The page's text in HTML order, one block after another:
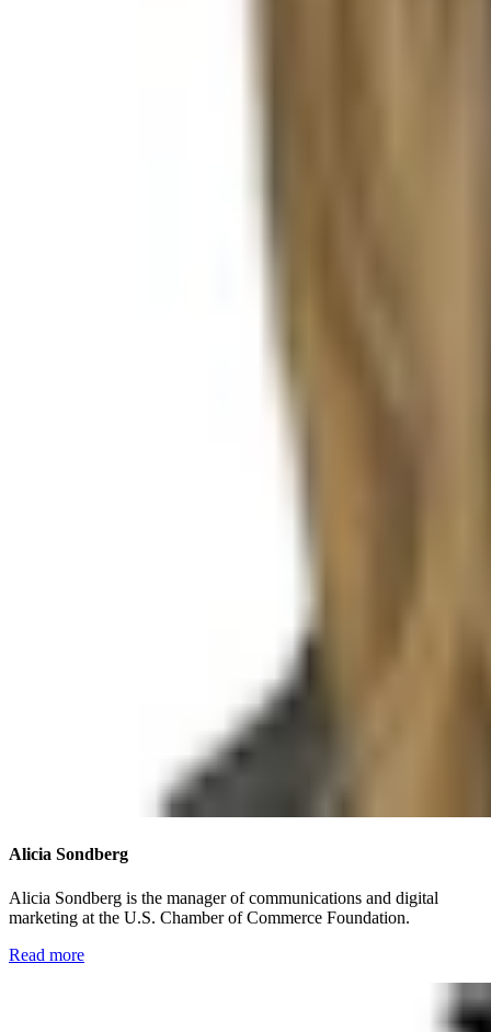
Alicia Sondberg
Alicia Sondberg is the manager of communications and digital
marketing at the U.S. Chamber of Commerce Foundation.
Read more